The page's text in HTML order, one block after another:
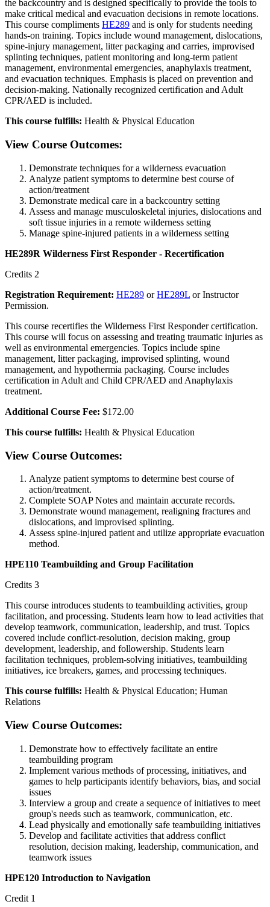
the backcountry and is designed specifically to provide the tools to
make critical medical and evacuation decisions in remote locations.
This course compliments HE289 and is only for students needing
hands-on training. Topics include wound management, dislocations,
spine-injury management, litter packaging and carries, improvised
splinting techniques, patient monitoring and long-term patient
management, environmental emergencies, anaphylaxis treatment,
and evacuation techniques. Emphasis is placed on prevention and
decision-making. Nationally recognized certification and Adult
CPR/AED is included.
This course fulfills: Health & Physical Education
View Course Outcomes:
Demonstrate techniques for a wilderness evacuation
Analyze patient symptoms to determine best course of
action/treatment
Demonstrate medical care in a backcountry setting
Assess and manage musculoskeletal injuries, dislocations and
soft tissue injuries in a remote wilderness setting
Manage spine-injured patients in a wilderness setting
HE289R Wilderness First Responder - Recertification
Credits 2
Registration Requirement: HE289 orHE289L or Instructor
Permission.
This course recertifies the Wilderness First Responder certification.
This course will focus on assessing and treating traumatic injuries as
well as environmental emergencies. Topics include spine
management, litter packaging, improvised splinting, wound
management, and hypothermia packaging. Course includes
certification in Adult and Child CPR/AED and Anaphylaxis
treatment.
Additional Course Fee: $172.00
This course fulfills: Health & Physical Education
View Course Outcomes:
Analyze patient symptoms to determine best course of
action/treatment.
Complete SOAP Notes and maintain accurate records.
Demonstrate wound management, realigning fractures and
dislocations, and improvised splinting.
Assess spine-injured patient and utilize appropriate evacuation
method.
HPE110 Teambuilding and Group Facilitation
Credits 3
This course introduces students to teambuilding activities, group
facilitation, and processing. Students learn how to lead activities that
develop teamwork, communication, leadership, and trust. Topics
covered include conflict-resolution, decision making, group
development, leadership, and followership. Students learn
facilitation techniques, problem-solving initiatives, teambuilding
initiatives, ice breakers, games, and processing techniques.
This course fulfills: Health & Physical Education; Human
Relations
View Course Outcomes:
Demonstrate how to effectively facilitate an entire
teambuilding program
Implement various methods of processing, initiatives, and
games to help participants identify behaviors, bias, and social
issues
Interview a group and create a sequence of initiatives to meet
group's needs such as teamwork, communication, etc.
Lead physically and emotionally safe teambuilding initiatives
Develop and facilitate activities that address conflict
resolution, decision making, leadership, communication, and
teamwork issues
HPE120 Introduction to Navigation
Credit 1